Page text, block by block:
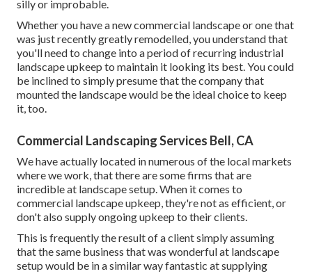
silly or improbable.
Whether you have a new commercial landscape or one that
was just recently greatly remodelled, you understand that
you'll need to change into a period of recurring industrial
landscape upkeep to maintain it looking its best. You could
be inclined to simply presume that the company that
mounted the landscape would be the ideal choice to keep
it, too.
Commercial Landscaping Services Bell, CA
We have actually located in numerous of the local markets
where we work, that there are some firms that are
incredible at landscape setup. When it comes to
commercial landscape upkeep, they're not as efficient, or
don't also supply ongoing upkeep to their clients.
This is frequently the result of a client simply assuming
that the same business that was wonderful at landscape
setup would be in a similar way fantastic at supplying